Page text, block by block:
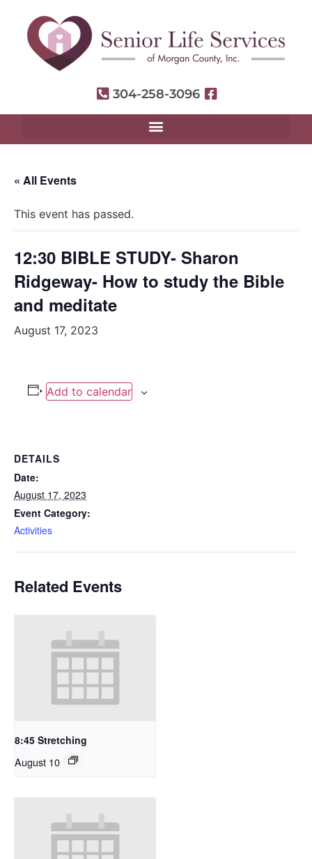
304-258-3096
« All Events
This event has passed.
12:30 BIBLE STUDY- Sharon
Ridgeway- How to study the Bible
and meditate
August 17, 2023
Add to calendar
DETAILS
Date:
August 17, 2023
Event Category:
Activities
Related Events
8:45 Stretching
August 10